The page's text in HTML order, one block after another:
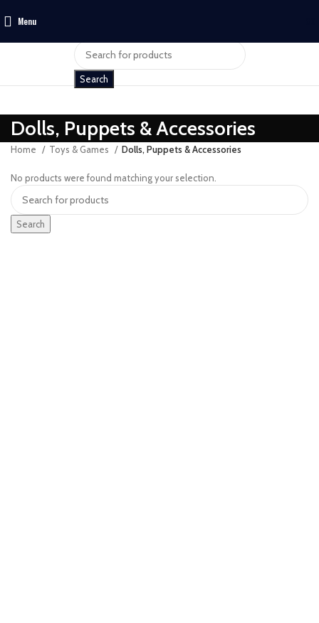
Menu
Search
Dolls, Puppets & Accessories
Home Toys & Games Dolls, Puppets & Accessories
No products were found matching your selection.
Search